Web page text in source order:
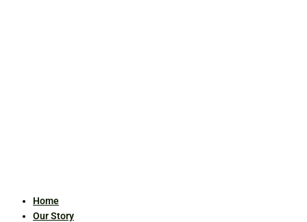
Home
Our Story